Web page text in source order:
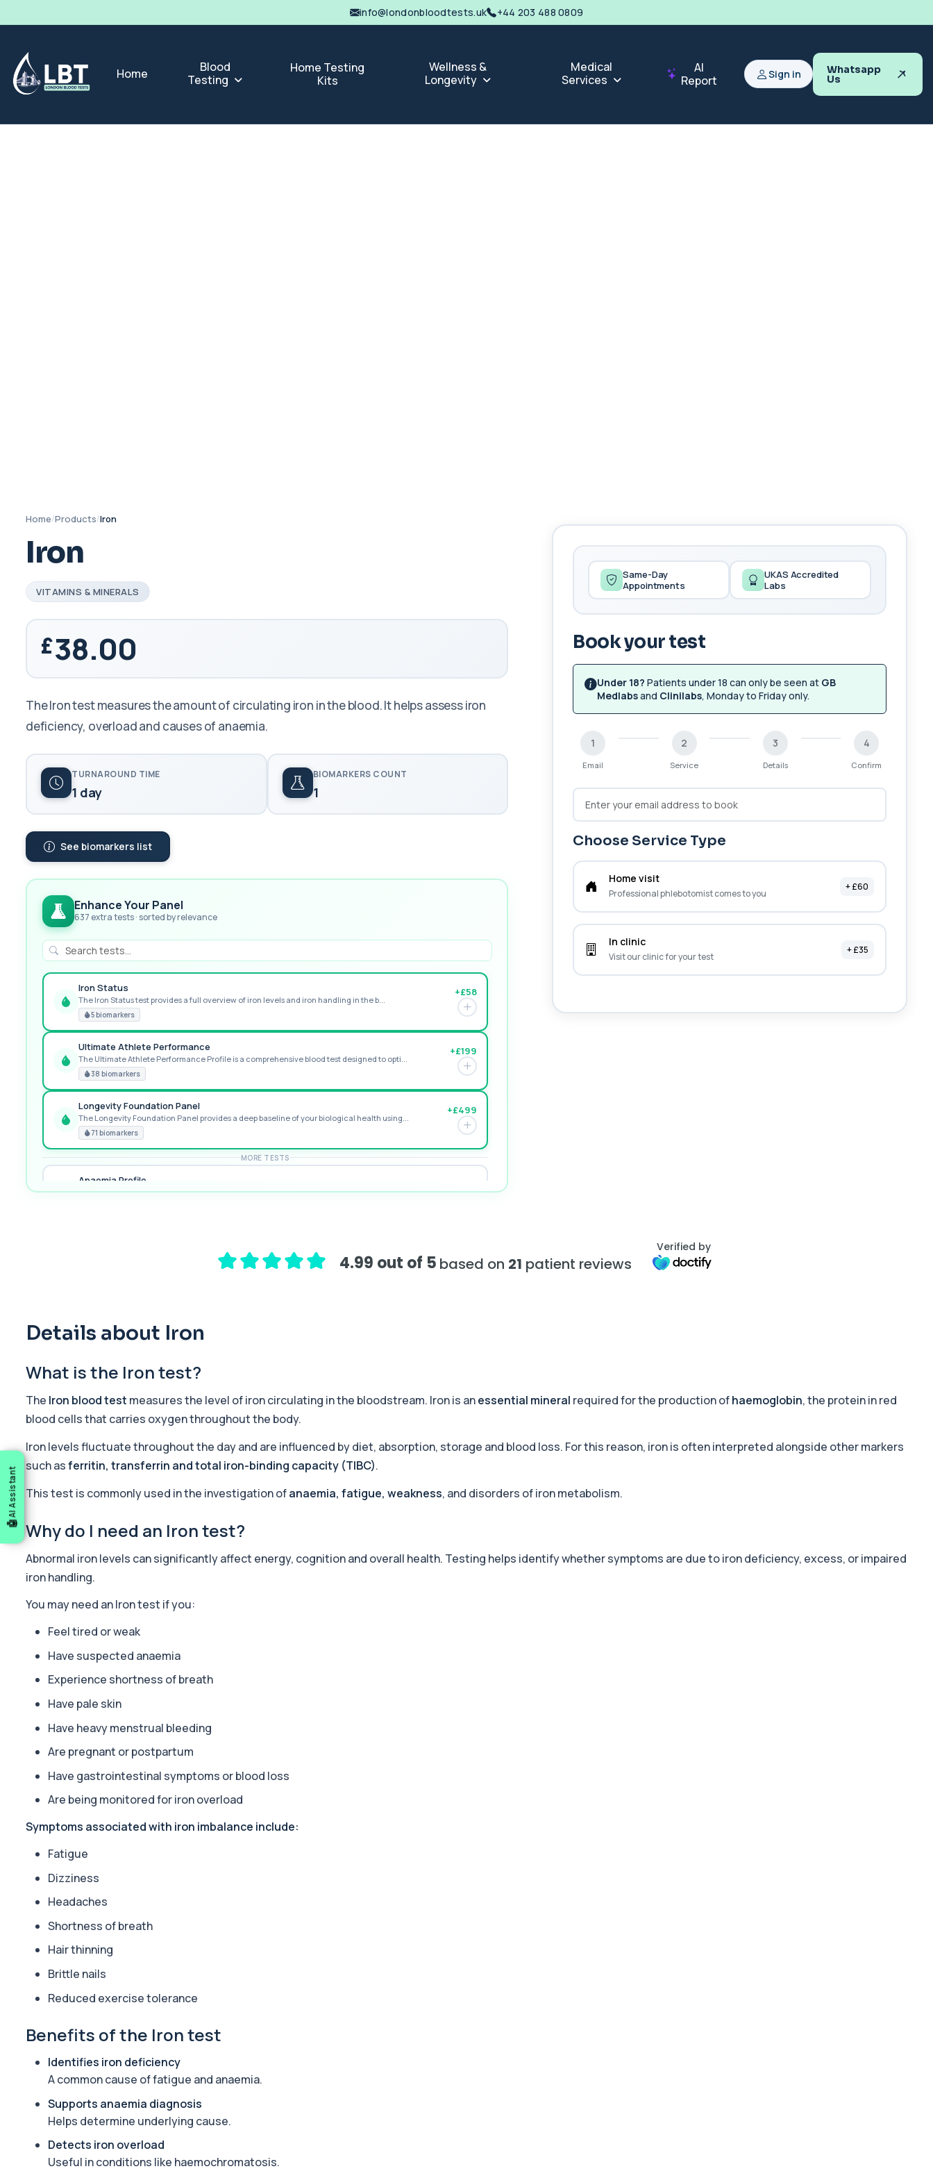
info@londonbloodtests.uk +44 203 488 0809
Home
Blood
Testing
Home Testing
Kits
Wellness &
Longevity
Medical
Services
AI
Report
Sign in Whatsapp
Us
AI Assistant
Home/Products/Iron
Iron
VITAMINS & MINERALS
38.00
The Iron test measures the amount of circulating iron in the blood. It helps assess iron
deficiency, overload and causes of anaemia.
TURNAROUND TIME
1 day
BIOMARKERS COUNT
1
See biomarkers list
Enhance Your Panel
637 extra tests · sorted by relevance
GREAT VALUE
Iron Status
The Iron Status test provides a full overview of iron levels and iron handling in the b...
5 biomarkers
+£58
RECOMMENDED
Ultimate Athlete Performance
The Ultimate Athlete Performance Profile is a comprehensive blood test designed to opti...
38 biomarkers
+£199
Longevity Foundation Panel
The Longevity Foundation Panel provides a deep baseline of your biological health using...
71 biomarkers
+£499
MORE TESTS
Anaemia Profile
This profile evaluates the key blood markers that contribute to anaemia, including red ...
A comprehensive health screen combining biochemistry, haematology, and cholesterol mark...
18 biomarkers
The Gold Athlete Performance profile delivers an in-depth assessment of hormones, recov...
Iron Overload Profile
The Iron Overload Profile assesses iron levels and genetic risk for haemochromatosis. I...
5 biomarkers
Mineral Screen and Industrial Heavy Metal Screen (Trace Metals)
The Mineral Screen and Industrial Heavy Metal Screen assesses essential minerals and to...
Premier General Health Profile
19 biomarkers
The Sports Fitness Profile is a comprehensive blood test designed to assess physical pe...
Tiredness/Fatigue Profile
This fatigue profile investigates common medical causes of persistent tiredness and low...
14 biomarkers
Ultimate Athlete Performance (with PSA)
The Ultimate Athlete Performance Profile (with PSA) is a comprehensive blood test for a...
39 biomarkers
Vitamins & Minerals Profile
The Vitamins & Minerals Profile is a comprehensive blood test assessing essential vitam...
9 biomarkers
Nutritional Health
This panel investigates the key biological factors that influence fertility in women an...
Tired All the Time
This panel investigates the most common medical causes of ongoing fatigue. It assesses ...
29 biomarkers
Acute Med 2
39 biomarkers
Long Covid
A comprehensive blood test designed to uncover the biological drivers behind persistent...
IV DRIP Blood Check
29 biomarkers
Same-Day
Appointments
UKAS Accredited
Labs
Book your test
Under 18? Patients under 18 can only be seen at GB
Medlabsand Clinilabs, Monday to Friday only.
1
Email
2
Service
3
Details
4
Confirm
Choose Service Type
Home visit
Professional phlebotomist comes to you
+ £60
In clinic
Visit our clinic for your test
+ £35
4.99 out of 5 based on 21 patient reviews
Verified by
Details about Iron
What is the Iron test?
The Iron blood test measures the level of iron circulating in the bloodstream. Iron is anessential mineral required for the production ofhaemoglobin, the protein in red
blood cells that carries oxygen throughout the body.
Iron levels fluctuate throughout the day and are influenced by diet, absorption, storage and blood loss. For this reason, iron is often interpreted alongside other markers
such asferritin, transferrin and total iron-binding capacity (TIBC).
This test is commonly used in the investigation ofanaemia, fatigue, weakness, and disorders of iron metabolism.
Why do I need an Iron test?
Abnormal iron levels can significantly affect energy, cognition and overall health. Testing helps identify whether symptoms are due to iron deficiency, excess, or impaired
iron handling.
You may need an Iron test if you:
Feel tired or weak
Have suspected anaemia
Experience shortness of breath
Have pale skin
Have heavy menstrual bleeding
Are pregnant or postpartum
Have gastrointestinal symptoms or blood loss
Are being monitored for iron overload
Symptoms associated with iron imbalance include:
Fatigue
Dizziness
Headaches
Shortness of breath
Hair thinning
Brittle nails
Reduced exercise tolerance
Benefits of the Iron test
Identifies iron deficiency
A common cause of fatigue and anaemia.
Supports anaemia diagnosis
Helps determine underlying cause.
Detects iron overload
Useful in conditions like haemochromatosis.